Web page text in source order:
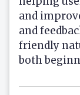
and
and
friendly
both